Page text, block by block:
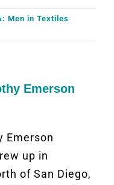
Men in Textiles
Emerson
Emerson
up in
of San Diego,